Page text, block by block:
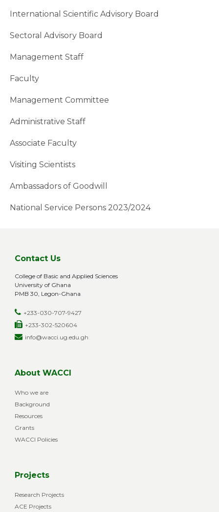
International Scientific Advisory Board
Sectoral Advisory Board
Management Staff
Faculty
Management Committee
Administrative Staff
Associate Faculty
Visiting Scientists
Ambassadors of Goodwill
National Service Persons 2023/2024
Contact Us
College of Basic and Applied Sciences
University of Ghana
PMB 30, Legon-Ghana
+233-030-707-9427
+233-302-520604
info@wacci.ug.edu.gh
About WACCI
Who we are
Background
Resources
Grants
WACCI Policies
Projects
Research Projects
ACE Projects